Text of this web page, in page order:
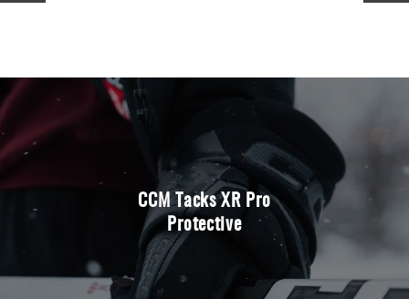
CCM Tacks XR Pro
Protective